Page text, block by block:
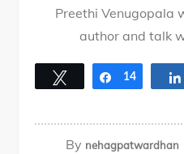
Preethi Venugopala
author and talk
Tweet Share
14
By nehagpatwardhan